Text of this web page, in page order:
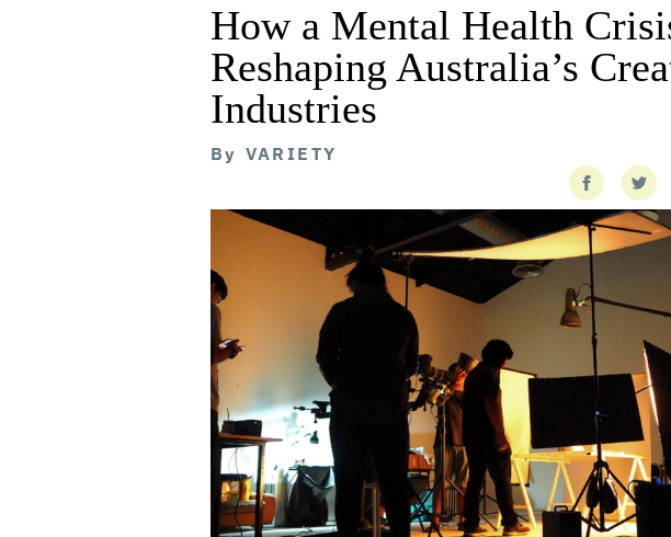
How a Mental Health
Reshaping Australia’s
Industries
By VARIETY